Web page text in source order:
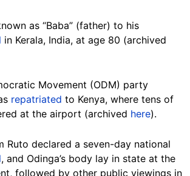
as “Baba” (father) to his
in Kerala, India, at age 80 (archived
Movement (ODM) party
repatriated to Kenya, where tens of
at the airport (archived here).
Ruto declared a seven-day national
, and Odinga’s body lay in state at the
followed by other public viewings in